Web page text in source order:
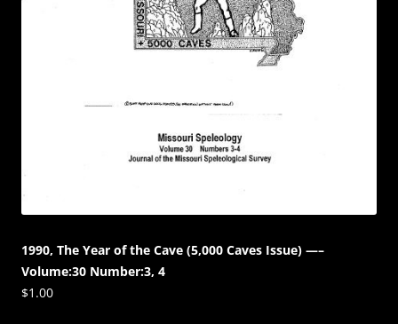
1990, The Year of the Cave (5,000 Caves Issue) —–
Volume:30 Number:3, 4
$1.00